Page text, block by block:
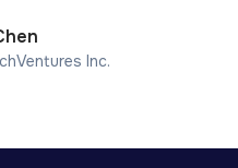
Inc.